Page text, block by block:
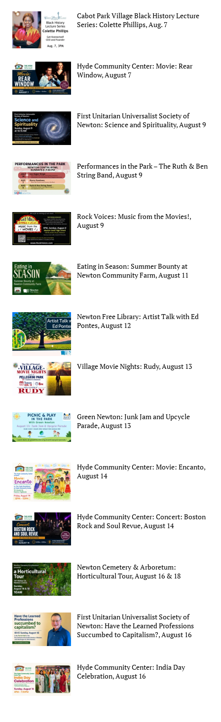
Cabot Park Village Black History Lecture
Series: Colette Phillips, Aug. 7
Hyde Community Center: Movie: Rear
Window, August 7
First Unitarian Universalist Society of
Newton: Science and Spirituality, August 9
Performances in the Park – The Ruth & Ben
String Band, August 9
Rock Voices: Music from the Movies!,
August 9
Eating in Season: Summer Bounty at
Newton Community Farm, August 11
Newton Free Library: Artist Talk with Ed
Pontes, August 12
Village Movie Nights: Rudy, August 13
Green Newton: Junk Jam and Upcycle
Parade, August 13
Hyde Community Center: Movie: Encanto,
August 14
Hyde Community Center: Concert: Boston
Rock and Soul Revue, August 14
Newton Cemetery & Arboretum:
Horticultural Tour, August 16 & 18
First Unitarian Universalist Society of
Newton: Have the Learned Professions
Succumbed to Capitalism?, August 16
Hyde Community Center: India Day
Celebration, August 16